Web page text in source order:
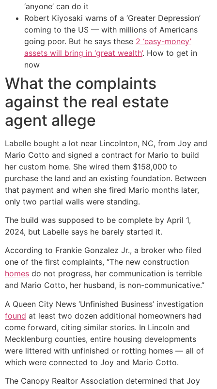
‘anyone’ can do it
Robert Kiyosaki warns of a ‘Greater Depression’
coming to the US — with millions of Americans
going poor. But he says these 2 ‘easy-money’
assets will bring in ‘great wealth’. How to get in
now
What the complaints
against the real estate
agent allege
Labelle bought a lot near Lincolnton, NC, from Joy and
Mario Cotto and signed a contract for Mario to build
her custom home. She wired them $158,000 to
purchase the land and an existing foundation. Between
that payment and when she fired Mario months later,
only two partial walls were standing.
The build was supposed to be complete by April 1,
2024, but Labelle says he barely started it.
According to Frankie Gonzalez Jr., a broker who filed
one of the first complaints, “The new construction
homes do not progress, her communication is terrible
and Mario Cotto, her husband, is non-communicative.”
A Queen City News ‘Unfinished Business’ investigation
found at least two dozen additional homeowners had
come forward, citing similar stories. In Lincoln and
Mecklenburg counties, entire housing developments
were littered with unfinished or rotting homes — all of
which were connected to Joy and Mario Cotto.
The Canopy Realtor Association determined that Joy